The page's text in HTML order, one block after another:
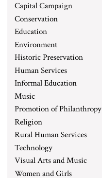
Capital Campaign
Conservation
Education
Environment
Historic Preservation
Human Services
Informal Education
Music
Promotion of Philanthropy
Religion
Rural Human Services
Technology
Visual Arts and Music
Women and Girls